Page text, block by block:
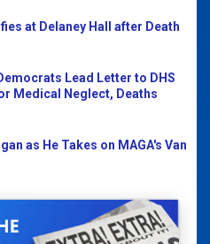
at Delaney Hall after Death
Lead Letter to DHS
Medical Neglect, Deaths
as He Takes on MAGA's Van